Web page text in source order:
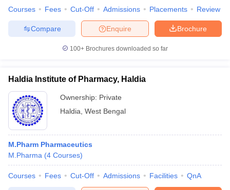
Courses Fees Cut-Off Admissions Placements Review
Brochure
Enquire
Compare
100+ Brochures downloaded so far
Haldia Institute of Pharmacy, Haldia
Ownership: Private
Haldia West Bengal
M.Pharm Pharmaceutics
M.Pharma (4 Courses)
Courses Fees Cut-Off Admissions Facilities QnA